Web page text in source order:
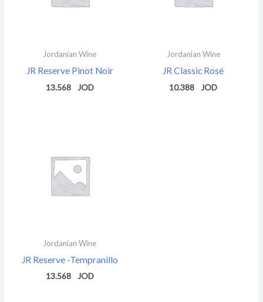
Jordanian Wine
JR Reserve Pinot Noir
13.568
Jordanian Wine
JR Classic Rosé
10.388
Jordanian Wine
JR Reserve -Tempranillo
13.568